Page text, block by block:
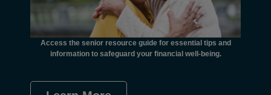
Access the senior resource guide for essential tips and
information to safeguard your financial well-being.